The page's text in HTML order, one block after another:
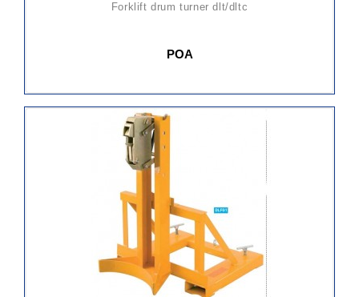
forklift drum turner dlt/dltc
POA